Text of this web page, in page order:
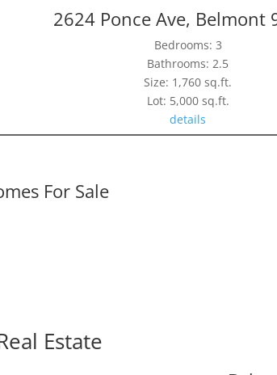
2624 Ponce Ave, Belmont
Bedrooms: 3
Bathrooms: 2.5
Size: 1,760 sq.ft.
Lot: 5,000 sq.ft.
details
For Sale
Estate